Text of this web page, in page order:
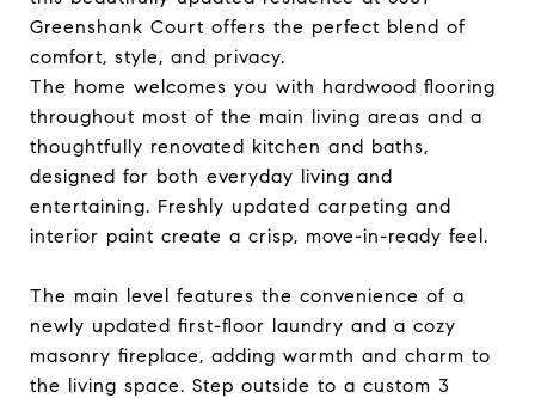
Greenshank Court offers the perfect blend of
comfort, style, and privacy.
The home welcomes you with hardwood flooring
throughout most of the main living areas and a
thoughtfully renovated kitchen and baths,
designed for both everyday living and
entertaining. Freshly updated carpeting and
interior paint create a crisp, move-in-ready feel.
The main level features the convenience of a
newly updated first-floor laundry and a cozy
masonry fireplace, adding warmth and charm to
the living space. Step outside to a custom 3